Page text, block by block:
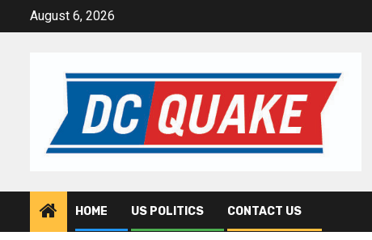
August 6, 2026
HOME US POLITICS CONTACT US